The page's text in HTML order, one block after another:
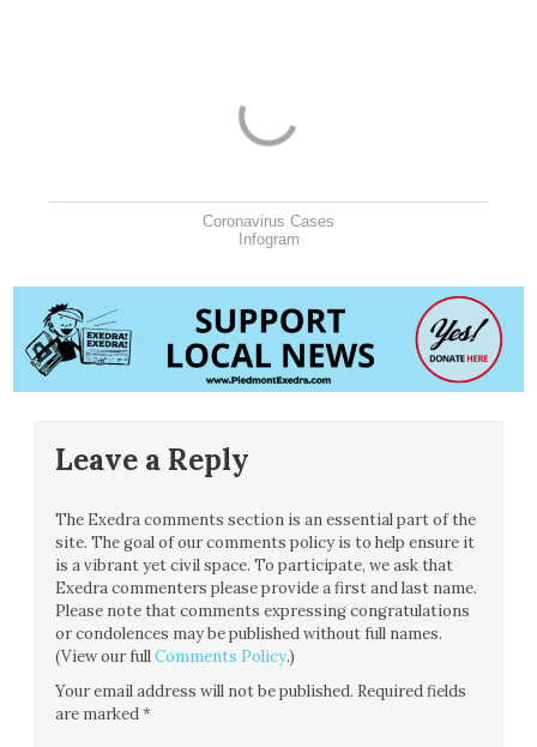
Coronavirus Cases
Infogram
Leave a Reply
The Exedra comments section is an essential part of the
site. The goal of our comments policy is to help ensure it
is a vibrant yet civil space. To participate, we ask that
Exedra commenters please provide a first and last name.
Please note that comments expressing congratulations
or condolences may be published without full names.
(View our fullComments Policy.)
Your email address will not be published. Required fields
are marked*